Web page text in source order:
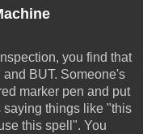
you find that
BUT. Someone's
marker pen and put
things like "this
this spell". You